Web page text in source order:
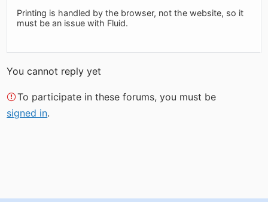
Printing is handled by the browser, not the website, so it
must be an issue with Fluid.
You cannot reply yet
To participate in these forums, you must be
signed in.